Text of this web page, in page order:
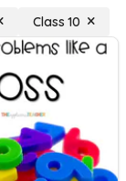
Class 10